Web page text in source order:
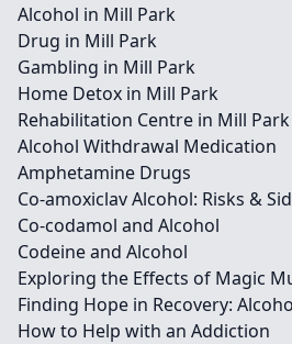
Alcohol in Mill Park
Drug in Mill Park
Gambling in Mill Park
Home Detox in Mill Park
Rehabilitation Centre in Mill Park
Alcohol Withdrawal Medication
Amphetamine Drugs
Co-amoxiclav Alcohol: Risks &
Co-codamol and Alcohol
Codeine and Alcohol
Exploring the Effects of Magic
Finding Hope in Recovery:
How to Help with an Addiction